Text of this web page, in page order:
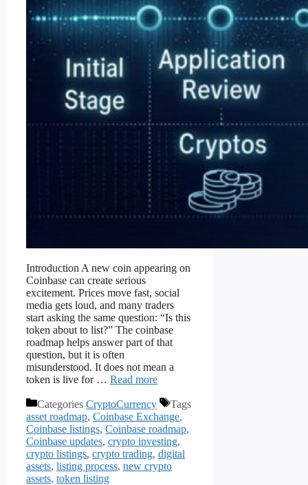
Introduction A new coin appearing on
Coinbase can create serious
excitement. Prices move fast, social
media gets loud, and many traders
start asking the same question: “Is this
token about to list?” The coinbase
roadmap helps answer part of that
question, but it is often
misunderstood. It does not mean a
token is live for … Read more
Categories CryptoCurrency
Tags
asset roadmap, Coinbase Exchange,
Coinbase listings, Coinbase roadmap,
Coinbase updates, crypto investing,
crypto listings, crypto trading, digital
assets, listing process, new crypto
assets, token listing